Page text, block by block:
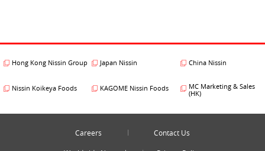
Hong Kong Nissin Group Japan Nissin China Nissin
Nissin Koikeya Foods KAGOME Nissin Foods
MC Marketing & Sales
(HK)
Careers Contact Us